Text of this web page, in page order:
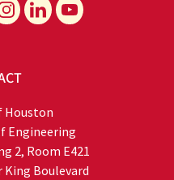
Houston
Engineering
2, Room E421
King Boulevard